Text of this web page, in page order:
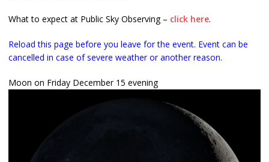
What to expect at Public Sky Observing – click here.
Reload this page before you leave for the event. Event can be
cancelled in case of severe weather or another reason.
Moon on Friday December 15 evening